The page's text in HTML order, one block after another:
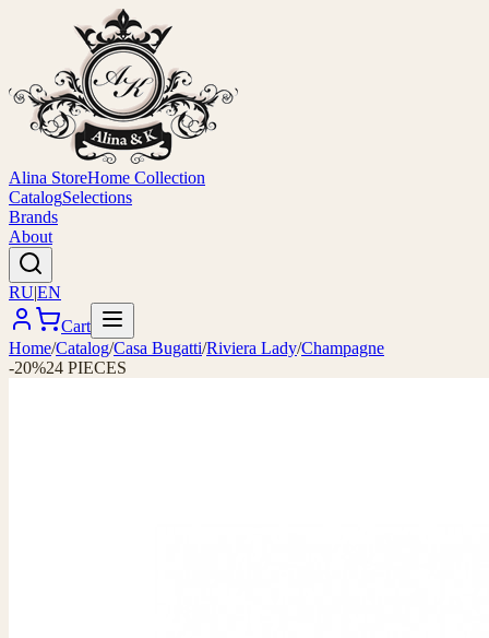
Alina StoreHome Collection
CatalogSelections
Brands
About
RU|EN
Cart
Home/Catalog/Casa Bugatti/Riviera Lady/Champagne
-20%24 PIECES